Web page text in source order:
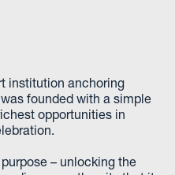
institution anchoring
founded with a simple
opportunities in
– unlocking the